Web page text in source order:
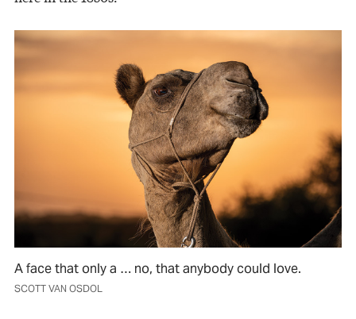
A face that only a … no, that anybody could love.
SCOTT VAN OSDOL